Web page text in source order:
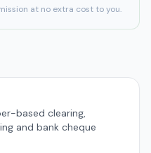
at no extra cost to you.
based clearing,
and bank cheque